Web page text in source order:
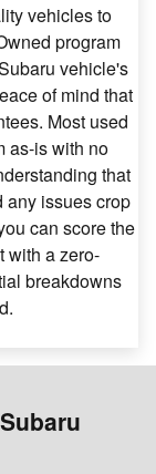
vehicles to
program
vehicle's
of mind that
Most used
as-is with no
that
any issues crop
can score the
with a zero-
breakdowns